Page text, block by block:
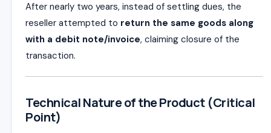
After nearly two years, instead of settling dues, the
reseller attempted to return the same goods along
with a debit note/invoice, claiming closure of the
transaction.
Technical Nature of the Product (Critical
Point)